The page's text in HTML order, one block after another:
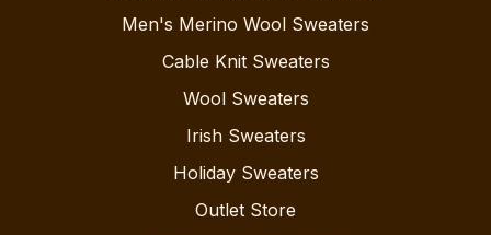
Men's Merino Wool Sweaters
Cable Knit Sweaters
Wool Sweaters
Irish Sweaters
Holiday Sweaters
Outlet Store